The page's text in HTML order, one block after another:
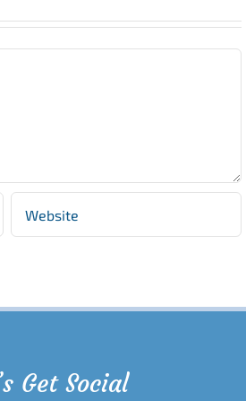
Get Social